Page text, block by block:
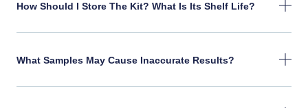
How Should I Store The Kit? What Is Its Shelf Life?
What Samples May Cause Inaccurate Results?